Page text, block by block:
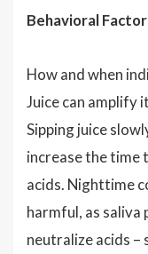
Behavioral
How and when
Juice can amplify
Sipping juice
increase the time
acids. Nighttime
harmful, as saliva
neutralize acids –